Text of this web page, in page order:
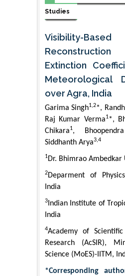
Studies
Visibility-Based
Extinction
Meteorological
over Agra, India
Garima Singh1,2*,
Raj Kumar Verma1*,
Chikara1,
Siddhanth Arya3,4
1Dr. Bhimrao Ambedkar
2Deparment of
India
3 Indian Institute of
India
4Academy of
Research (AcSIR),
Science (MoES)-IITM,
*Corresponding